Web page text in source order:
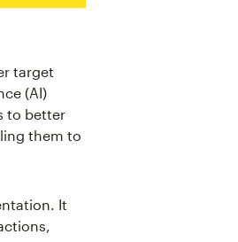
target
(AI)
to better
them to
It